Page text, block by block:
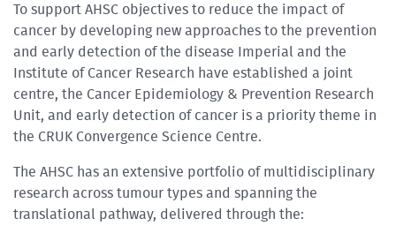
To support AHSC objectives to reduce the impact of
cancer by developing new approaches to the prevention
and early detection of the disease Imperial and the
Institute of Cancer Research have established a joint
centre, the Cancer Epidemiology & Prevention Research
Unit, and early detection of cancer is a priority theme in
the CRUK Convergence Science Centre.
The AHSC has an extensive portfolio of multidisciplinary
research across tumour types and spanning the
translational pathway, delivered through the: